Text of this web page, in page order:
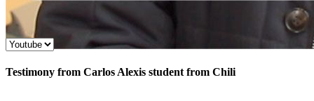
Testimony from Carlos Alexis student from Chili